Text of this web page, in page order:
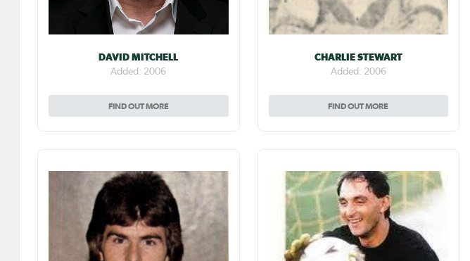
DAVID MITCHELL
Added: 2006
FIND OUT MORE
CHARLIE STEWART
Added: 2006
FIND OUT MORE